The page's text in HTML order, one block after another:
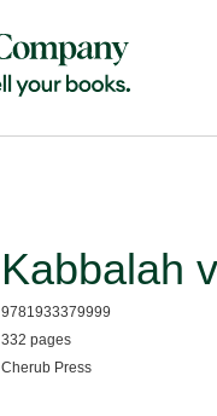
Kabbalah
9781933379999
332 pages
Cherub Press